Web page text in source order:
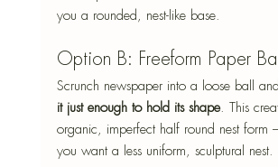
you a rounded, nest-like base.
Option B: Freeform Paper Ball
Scrunch newspaper into a loose ball and
it just enough to hold its shape. This
organic, imperfect half round nest form
you want a less uniform, sculptural nest.